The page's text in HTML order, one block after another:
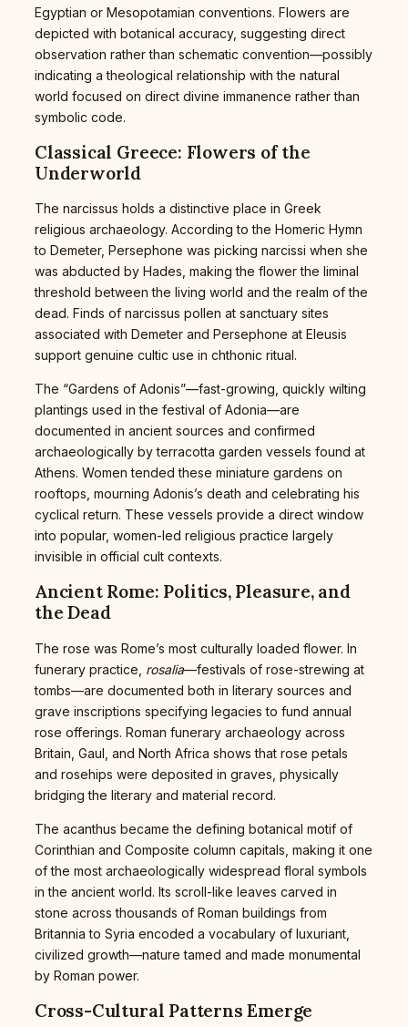
Egyptian or Mesopotamian conventions. Flowers are
depicted with botanical accuracy, suggesting direct
observation rather than schematic convention—possibly
indicating a theological relationship with the natural
world focused on direct divine immanence rather than
symbolic code.
Classical Greece: Flowers of the
Underworld
The narcissus holds a distinctive place in Greek
religious archaeology. According to the Homeric Hymn
to Demeter, Persephone was picking narcissi when she
was abducted by Hades, making the flower the liminal
threshold between the living world and the realm of the
dead. Finds of narcissus pollen at sanctuary sites
associated with Demeter and Persephone at Eleusis
support genuine cultic use in chthonic ritual.
The “Gardens of Adonis”—fast-growing, quickly wilting
plantings used in the festival of Adonia—are
documented in ancient sources and confirmed
archaeologically by terracotta garden vessels found at
Athens. Women tended these miniature gardens on
rooftops, mourning Adonis’s death and celebrating his
cyclical return. These vessels provide a direct window
into popular, women-led religious practice largely
invisible in official cult contexts.
Ancient Rome: Politics, Pleasure, and
the Dead
The rose was Rome’s most culturally loaded flower. In
funerary practice, rosalia—festivals of rose-strewing at
tombs—are documented both in literary sources and
grave inscriptions specifying legacies to fund annual
rose offerings. Roman funerary archaeology across
Britain, Gaul, and North Africa shows that rose petals
and rosehips were deposited in graves, physically
bridging the literary and material record.
The acanthus became the defining botanical motif of
Corinthian and Composite column capitals, making it one
of the most archaeologically widespread floral symbols
in the ancient world. Its scroll-like leaves carved in
stone across thousands of Roman buildings from
Britannia to Syria encoded a vocabulary of luxuriant,
civilized growth—nature tamed and made monumental
by Roman power.
Cross-Cultural Patterns Emerge